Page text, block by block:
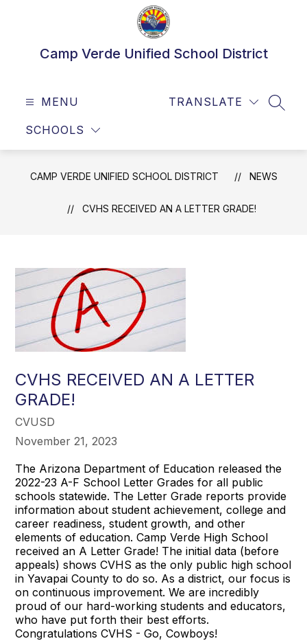
Camp Verde Unified School District
MENU
SCHOOLS
TRANSLATE
CAMP VERDE UNIFIED SCHOOL DISTRICT NEWS
CVHS RECEIVED AN A LETTER GRADE!
CVHS RECEIVED AN A LETTER
GRADE!
CVUSD
November 21, 2023
The Arizona Department of Education released the
2022-23 A-F School Letter Grades for all public
schools statewide. The Letter Grade reports provide
information about student achievement, college and
career readiness, student growth, and other
elements of education. Camp Verde High School
received an A Letter Grade! The initial data (before
appeals) shows CVHS as the only public high school
in Yavapai County to do so. As a district, our focus is
on continuous improvement. We are incredibly
proud of our hard-working students and educators,
who have put forth their best efforts.
Congratulations CVHS - Go, Cowboys!